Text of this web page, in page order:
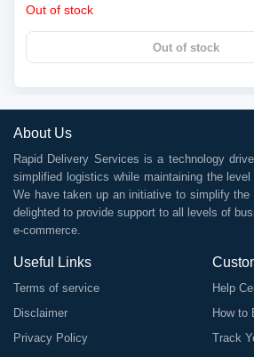
Out of stock
Out of stock
About Us
Rapid Delivery Services is a technology
simplified logistics while maintaining the
We have taken up an initiative to simplify
delighted to provide support to all levels of
e-commerce.
Useful Links
Terms of service
Disclaimer
Privacy Policy
Help
How to
Track